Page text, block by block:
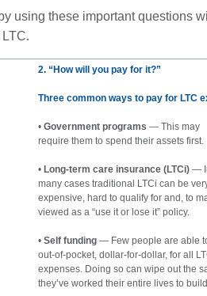
using these important questions
.
2. “How will you pay for it?”
Three common ways to pay for LTC
• Government programs — This may
require them to spend their assets first.
• Long-term care insurance (LTCi) —
many cases traditional LTCi can be
expensive, hard to qualify for and, to
viewed as a “use it or lose it” policy.
• Self funding — Few people are able
out-of-pocket, dollar-for-dollar, for all
expenses. Doing so can wipe out the
they’ve worked their entire lives to